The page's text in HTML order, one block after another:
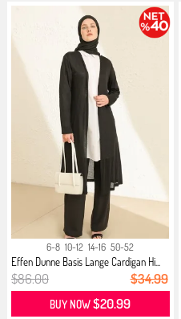
6-8 10-12 14-16 50-52
Effen Dunne Basis Lange Cardigan Hi...
$86.00 $34.99
BUY NOW$20.99